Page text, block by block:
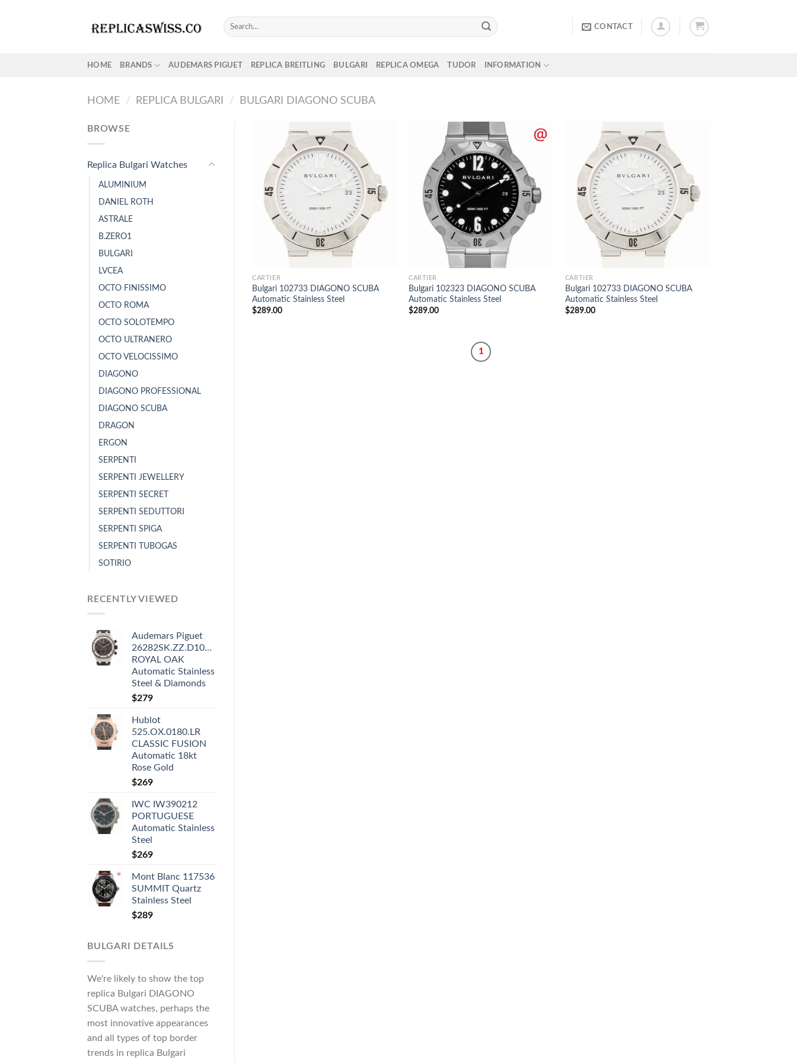
Search
for:
CONTACT
HOME BRANDS AUDEMARS PIGUET REPLICA BREITLING BULGARI REPLICA OMEGA TUDOR INFORMATION
HOME / REPLICA BULGARI / BULGARI DIAGONO SCUBA
BROWSE
Replica Bulgari Watches
ALUMINIUM
DANIEL ROTH
ASTRALE
B.ZERO1
BULGARI
LVCEA
OCTO FINISSIMO
OCTO ROMA
OCTO SOLOTEMPO
OCTO ULTRANERO
OCTO VELOCISSIMO
DIAGONO
DIAGONO PROFESSIONAL
DIAGONO SCUBA
DRAGON
ERGON
SERPENTI
SERPENTI JEWELLERY
SERPENTI SECRET
SERPENTI SEDUTTORI
SERPENTI SPIGA
SERPENTI TUBOGAS
SOTIRIO
RECENTLY VIEWED
Audemars Piguet
26282SK.ZZ.D101CR.01
ROYAL OAK
Automatic Stainless
Steel & Diamonds
$279
Hublot
525.OX.0180.LR
CLASSIC FUSION
Automatic 18kt
Rose Gold
$269
IWC IW390212
PORTUGUESE
Automatic Stainless
Steel
$269
Mont Blanc 117536
SUMMIT Quartz
Stainless Steel
$289
BULGARI DETAILS
We're likely to show the top
replica Bulgari DIAGONO
SCUBA watches, perhaps the
most innovative appearances
and all types of top border
trends in replica Bulgari
CARTIER
Bulgari 102733 DIAGONO SCUBA
Automatic Stainless Steel
$289.00
CARTIER
Bulgari 102323 DIAGONO SCUBA
Automatic Stainless Steel
$289.00
CARTIER
Bulgari 102733 DIAGONO SCUBA
Automatic Stainless Steel
$289.00
1